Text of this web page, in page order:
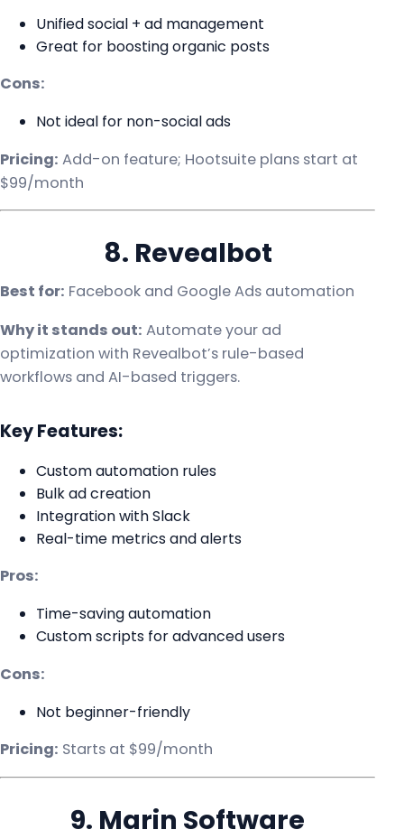
Unified social + ad management
Great for boosting organic posts
Cons:
Not ideal for non-social ads
Pricing: Add-on feature; Hootsuite plans start at
$99/month
8. Revealbot
Best for: Facebook and Google Ads automation
Why it stands out: Automate your ad
optimization with Revealbot’s rule-based
workflows and AI-based triggers.
Key Features:
Custom automation rules
Bulk ad creation
Integration with Slack
Real-time metrics and alerts
Pros:
Time-saving automation
Custom scripts for advanced users
Cons:
Not beginner-friendly
Pricing: Starts at $99/month
9. Marin Software